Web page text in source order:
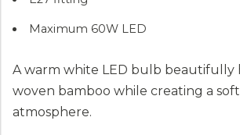
Maximum 60W LED
A warm white LED bulb beautifully
woven bamboo while creating a
atmosphere.